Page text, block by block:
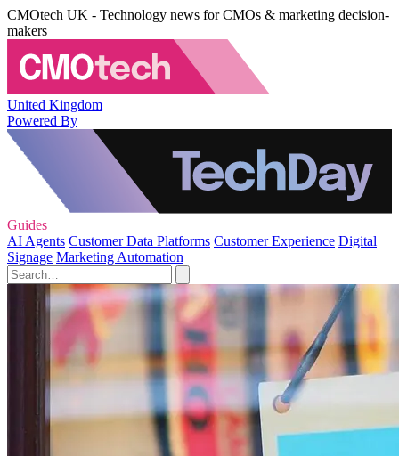
CMOtech UK - Technology news for CMOs & marketing decision-
makers
United Kingdom
Powered By
Guides
AI Agents Customer Data Platforms Customer Experience Digital
Signage Marketing Automation